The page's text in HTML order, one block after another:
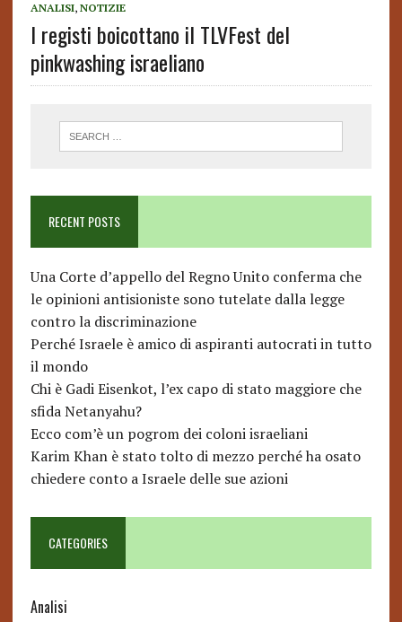
ANALISI, NOTIZIE
I registi boicottano il TLVFest del
pinkwashing israeliano
RECENT POSTS
Una Corte d’appello del Regno Unito conferma che
le opinioni antisioniste sono tutelate dalla legge
contro la discriminazione
Perché Israele è amico di aspiranti autocrati in tutto
il mondo
Chi è Gadi Eisenkot, l’ex capo di stato maggiore che
sfida Netanyahu?
Ecco com’è un pogrom dei coloni israeliani
Karim Khan è stato tolto di mezzo perché ha osato
chiedere conto a Israele delle sue azioni
CATEGORIES
Analisi